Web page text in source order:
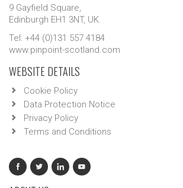
9 Gayfield Square,
Edinburgh EH1 3NT, UK.
Tel: +44 (0)131 557 4184
www.pinpoint-scotland.com
WEBSITE DETAILS
Cookie Policy
Data Protection Notice
Privacy Policy
Terms and Conditions